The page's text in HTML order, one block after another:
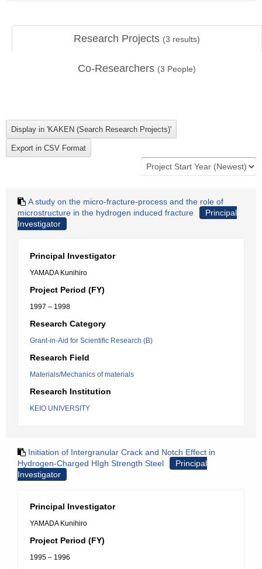
Research Projects (3 results)
Co-Researchers (3 People)
A study on the micro-fracture-process and the role of
microstructure in the hydrogen induced fracture
Principal
Investigator
Principal Investigator
YAMADA Kunihiro
Project Period (FY)
1997 – 1998
Research Category
Grant-in-Aid for Scientific Research (B)
Research Field
Materials/Mechanics of materials
Research Institution
KEIO UNIVERSITY
Initiation of Intergranular Crack and Notch Effect in
Hydrogen-Charged HIgh Strength Steel
Principal
Investigator
Principal Investigator
YAMADA Kunihiro
Project Period (FY)
1995 – 1996